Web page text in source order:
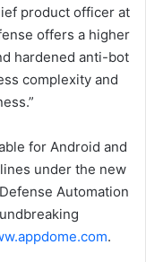
product officer at
offers a higher
hardened anti-bot
complexity and
for Android and
under the new
Automation
.